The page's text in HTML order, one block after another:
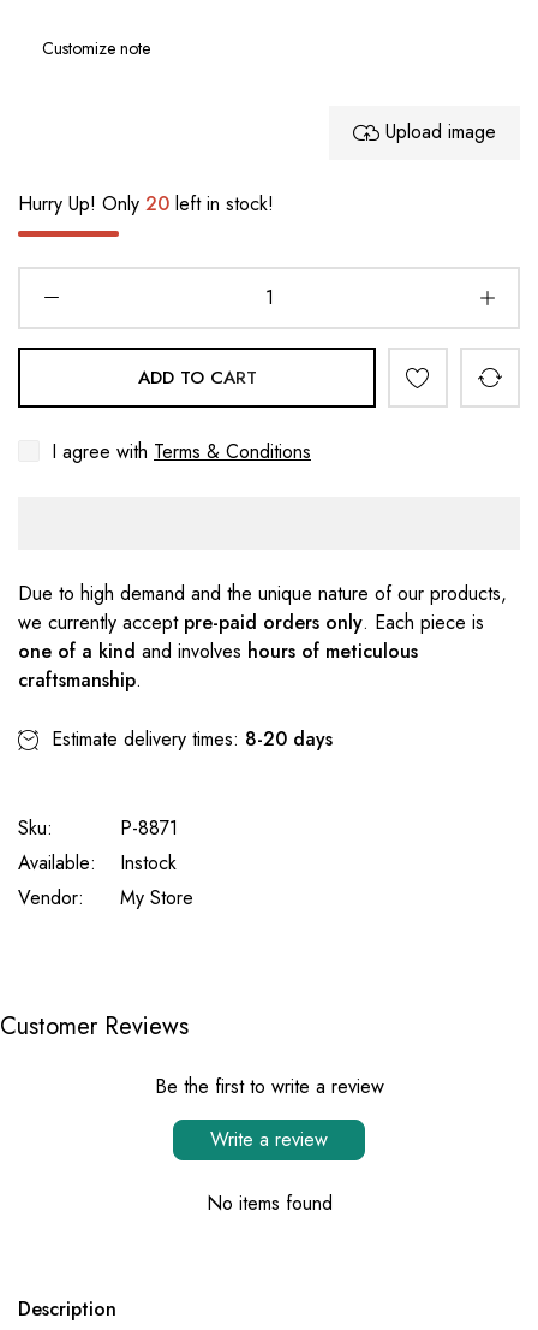
Upload image
Hurry Up! Only 20 left in stock!
ADD TO CART
I agree with Terms & Conditions
Due to high demand and the unique nature of our products,
we currently accept pre-paid orders only. Each piece is
one of a kind and involves hours of meticulous
craftsmanship.
Estimate delivery times: 8-20 days
Sku:
P-8871
Available:
Instock
Vendor:
My Store
Customer Reviews
Be the first to write a review
Write a review
No items found
Description